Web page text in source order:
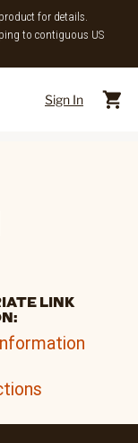
for details.
to contiguous US
Sign In
LINK